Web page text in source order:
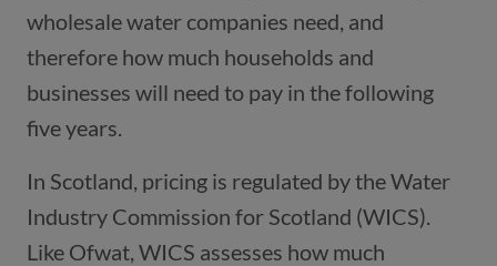
wholesale water companies need, and
therefore how much households and
businesses will need to pay in the following
five years.
In Scotland, pricing is regulated by the Water
Industry Commission for Scotland (WICS).
Like Ofwat, WICS assesses how much